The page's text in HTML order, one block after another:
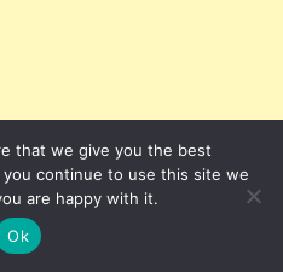
that we give you the best
continue to use this site we
are happy with it.
Ok